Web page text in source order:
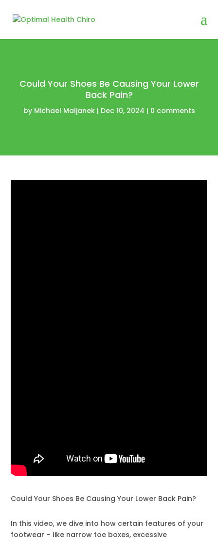
Could Your Shoes Be Causing Your Lower
Back Pain?
by Michael Maljanek| Dec 10, 2024 | 0 comments
Could Your Shoes Be Causing Your Lower Back Pain?
In this video, we dive into how certain features of your
footwear – like narrow toe boxes, excessive